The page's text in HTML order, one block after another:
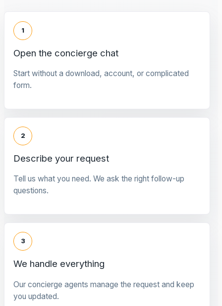
1
Open the concierge chat
Start without a download, account, or complicated
form.
2
Describe your request
Tell us what you need. We ask the right follow-up
questions.
3
We handle everything
Our concierge agents manage the request and keep
you updated.